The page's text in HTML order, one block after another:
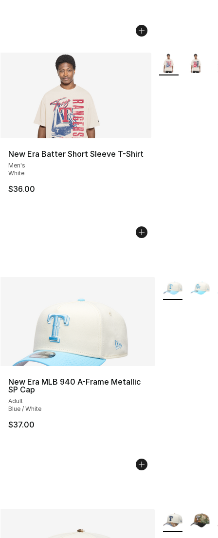
New Era Batter Short Sleeve T-Shirt
Men's
White
$36.00
More Colors
New Era MLB 940 A-Frame Metallic
SP Cap
Adult
Blue / White
$37.00
More Colors
More Colors